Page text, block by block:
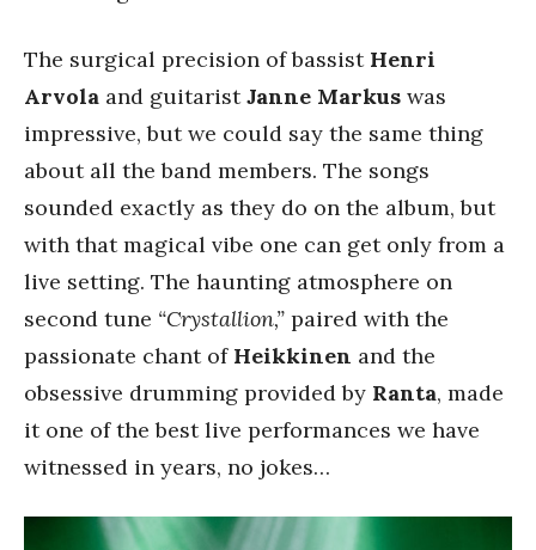
The surgical precision of bassist Henri
Arvola and guitaristJanne Markus was
impressive, but we could say the same thing
about all the band members. The songs
sounded exactly as they do on the album, but
with that magical vibe one can get only from a
live setting. The haunting atmosphere on
second tune “Crystallion,” paired with the
passionate chant of Heikkinen and the
obsessive drumming provided by Ranta, made
it one of the best live performances we have
witnessed in years, no jokes…